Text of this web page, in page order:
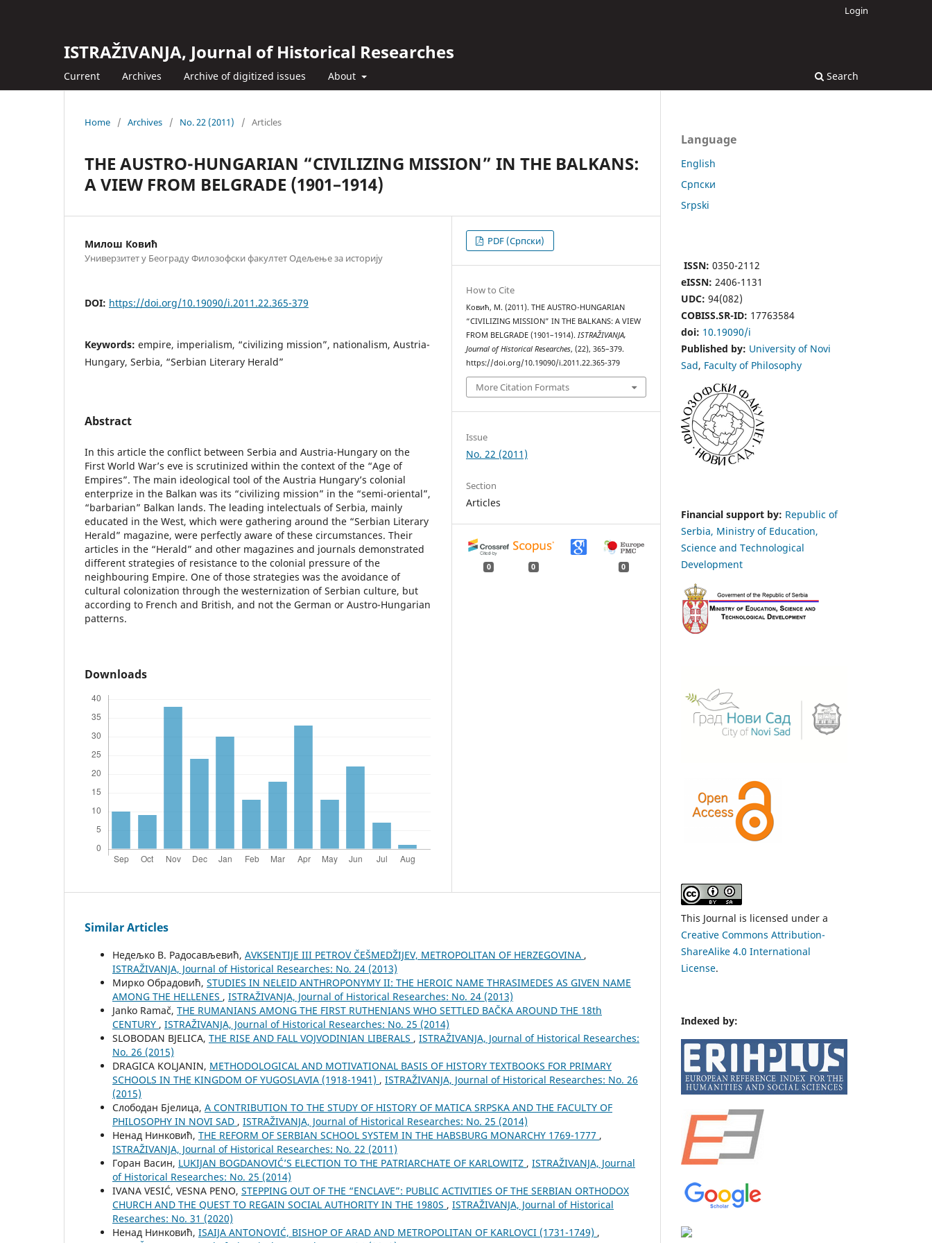
ISTRAŽIVANJA, Јournal of Historical Researches
Current Archives Archive of digitized issues About Search
Login
Home / Archives / No. 22 (2011) / Articles
THE AUSTRO-HUNGARIAN “CIVILIZING MISSION” IN THE BALKANS:
A VIEW FROM BELGRADE (1901–1914)
Милош Ковић
Универзитет у Београду Филозофски факултет Одељење за историју
DOI: https://doi.org/10.19090/i.2011.22.365-379
Keywords: empire, imperialism, “civilizing mission”, nationalism, Austria-
Hungary, Serbia, “Serbian Literary Herald”
Abstract
In this article the conflict between Serbia and Austria-Hungary on the
First World War’s eve is scrutinized within the context of the “Age of
Empires”. The main ideological tool of the Austria Hungary’s colonial
enterprize in the Balkan was its “civilizing mission” in the “semi-oriental”,
“barbarian” Balkan lands. The leading intelectuals of Serbia, mainly
educated in the West, which were gathering around the “Serbian Literary
Herald” magazine, were perfectly aware of these circumstances. Their
articles in the “Herald” and other magazines and journals demonstrated
different strategies of resistance to the colonial pressure of the
neighbouring Empire. One of those strategies was the avoidance of
cultural colonization through the westernization of Serbian culture, but
according to French and British, and not the German or Austro-Hungarian
patterns.
Downloads
PDF (Cрпски)
How to Cite
Ковић, М. (2011). THE AUSTRO-HUNGARIAN
“CIVILIZING MISSION” IN THE BALKANS: A VIEW
FROM BELGRADE (1901–1914).ISTRAŽIVANJA,
Јournal of Historical Researches, (22), 365–379.
https://doi.org/10.19090/i.2011.22.365-379
More Citation Formats
Issue
No. 22 (2011)
Section
Articles
0 0 0
Similar Articles
Недељко В. Радосављевић, AVKSENTIJE III PETROV ČEŠMEDŽIJEV, METROPOLITAN OF HERZEGOVINA ,
ISTRAŽIVANJA, Јournal of Historical Researches: No. 24 (2013)
Мирко Обрадовић, STUDIES IN NELEID ANTHROPONYMY II: THE HEROIC NAME THRASIMEDES AS GIVEN NAME
AMONG THE HELLENES , ISTRAŽIVANJA, Јournal of Historical Researches: No. 24 (2013)
Janko Ramač, THE RUMANIANS AMONG THE FIRST RUTHENIANS WHO SETTLED BAČKA AROUND THE 18th
CENTURY , ISTRAŽIVANJA, Јournal of Historical Researches: No. 25 (2014)
SLOBODAN BJELICA, THE RISE AND FALL VOJVODINIAN LIBERALS , ISTRAŽIVANJA, Јournal of Historical Researches:
No. 26 (2015)
DRAGICA KOLJANIN, METHODOLOGICAL AND MOTIVATIONAL BASIS OF HISTORY TEXTBOOKS FOR PRIMARY
SCHOOLS IN THE KINGDOM OF YUGOSLAVIA (1918-1941) , ISTRAŽIVANJA, Јournal of Historical Researches: No. 26
(2015)
Слободан Бјелица, A CONTRIBUTION TO THE STUDY OF HISTORY OF MATICA SRPSKA AND THE FACULTY OF
PHILOSOPHY IN NOVI SAD , ISTRAŽIVANJA, Јournal of Historical Researches: No. 25 (2014)
Ненад Нинковић, THE REFORM OF SERBIAN SCHOOL SYSTEM IN THE HABSBURG MONARCHY 1769-1777 ,
ISTRAŽIVANJA, Јournal of Historical Researches: No. 22 (2011)
Горан Васин, LUKIJAN BOGDANOVIĆ’S ELECTION TO THE PATRIARCHATE OF KARLOWITZ , ISTRAŽIVANJA, Јournal
of Historical Researches: No. 25 (2014)
IVANA VESIĆ, VESNA PENO, STEPPING OUT OF THE “ENCLAVE”: PUBLIC ACTIVITIES OF THE SERBIAN ORTHODOX
CHURCH AND THE QUEST TO REGAIN SOCIAL AUTHORITY IN THE 1980S , ISTRAŽIVANJA, Јournal of Historical
Researches: No. 31 (2020)
Ненад Нинковић, ISAIJA ANTONOVIĆ, BISHOP OF ARAD AND METROPOLITAN OF KARLOVCI (1731-1749) ,
Language
English
Cрпски
Srpski
ISSN: 0350-2112
eISSN: 2406-1131
UDC: 94(082)
COBISS.SR-ID: 17763584
doi: 10.19090/i
Published by: University of Novi
Sad, Faculty of Philosophy
Financial support by: Republic of
Serbia, Ministry of Education,
Science and Technological
Development
This Journal is licensed under a
Creative Commons Attribution-
ShareAlike 4.0 International
License.
Indexed by: